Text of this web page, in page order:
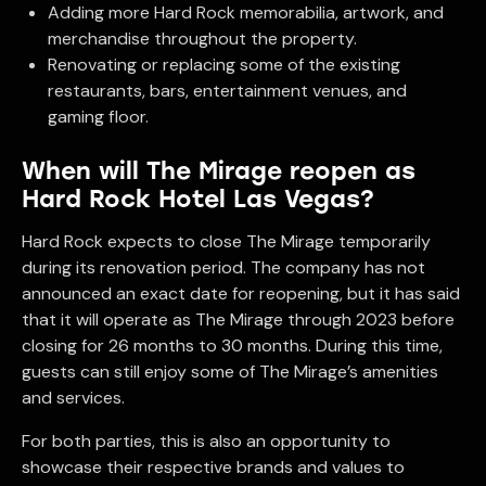
Adding more Hard Rock memorabilia, artwork, and
merchandise throughout the property.
Renovating or replacing some of the existing
restaurants, bars, entertainment venues, and
gaming floor.
When will The Mirage reopen as
Hard Rock Hotel Las Vegas?
Hard Rock expects to close The Mirage temporarily
during its renovation period. The company has not
announced an exact date for reopening, but it has said
that it will operate as The Mirage through 2023 before
closing for 26 months to 30 months. During this time,
guests can still enjoy some of The Mirage’s amenities
and services.
For both parties, this is also an opportunity to
showcase their respective brands and values to